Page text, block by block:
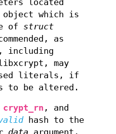
located
object which is
of struct
as
including
may
literals, if
to be altered.
crypt_rn , and
hash to the